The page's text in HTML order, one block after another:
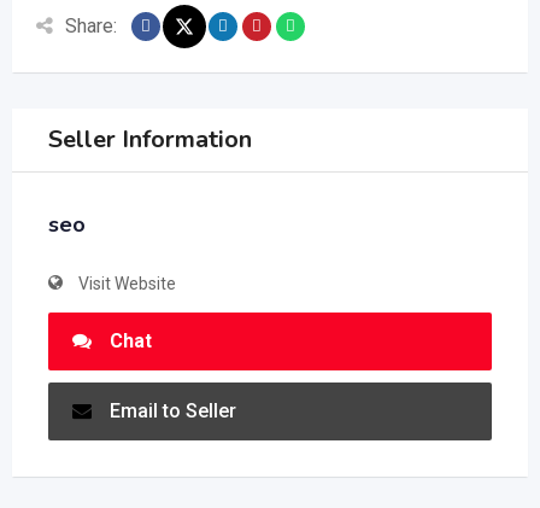
Share:
Seller Information
seo
Visit Website
Chat
Email to Seller